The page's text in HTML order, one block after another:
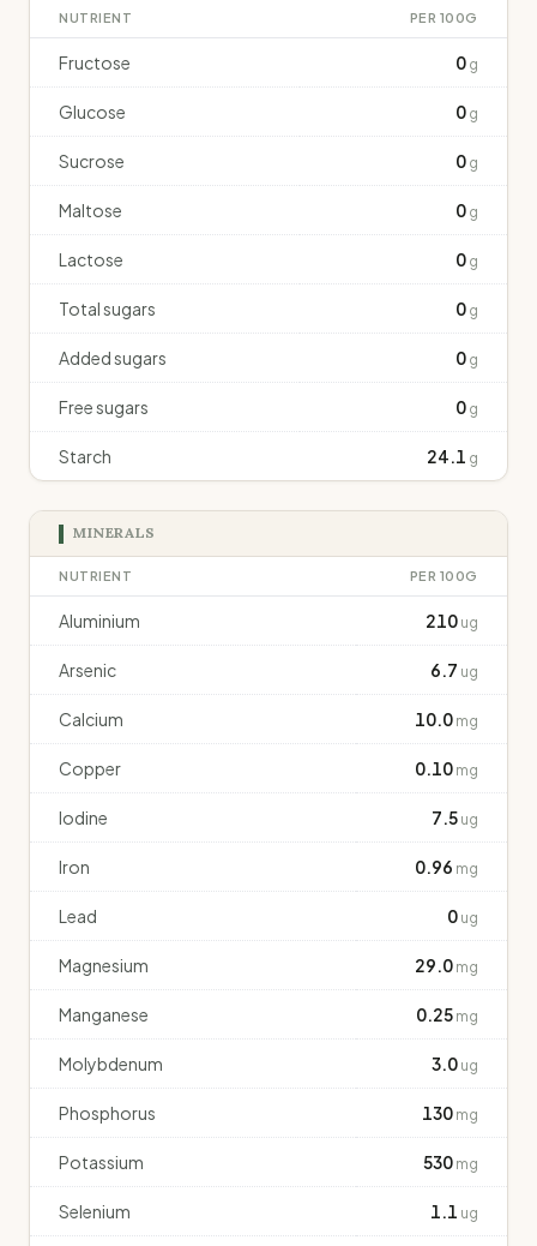
NUTRIENT PER 100G
Fructose 0 g
Glucose 0 g
Sucrose 0 g
Maltose 0 g
Lactose 0 g
Total sugars 0 g
Added sugars 0 g
Free sugars 0 g
Starch 24.1 g
MINERALS
NUTRIENT PER 100G
Aluminium 210 ug
Arsenic 6.7 ug
Calcium 10.0 mg
Copper 0.10 mg
Iodine 7.5 ug
Iron 0.96 mg
Lead 0 ug
Magnesium 29.0 mg
Manganese 0.25 mg
Molybdenum 3.0 ug
Phosphorus 130 mg
Potassium 530 mg
Selenium 1.1 ug